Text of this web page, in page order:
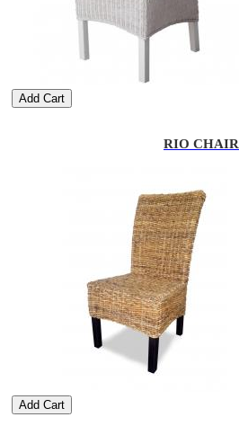
Add Cart
RIO CHAIR
Add Cart